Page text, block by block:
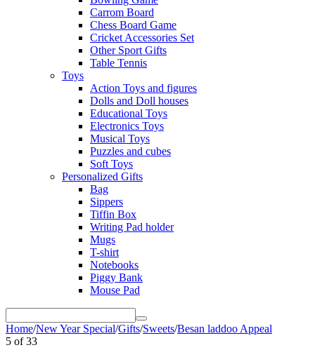
Carrom Board
Chess Board Game
Cricket Accessories Set
Other Sport Gifts
Table Tennis
Toys
Action Toys and figures
Dolls and Doll houses
Educational Toys
Electronics Toys
Musical Toys
Puzzles and cubes
Soft Toys
Personalized Gifts
Bag
Sippers
Tiffin Box
Writing Pad holder
Mugs
T-shirt
Notebooks
Piggy Bank
Mouse Pad
Home/New Year Special/Gifts/Sweets/Besan laddoo Appeal
5 of 33